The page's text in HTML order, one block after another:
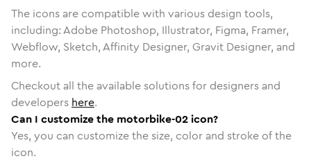
The icons are compatible with various design tools,
including: Adobe Photoshop, Illustrator, Figma, Framer,
Webflow, Sketch, Affinity Designer, Gravit Designer, and
more.
Checkout all the available solutions for designers and
developers here.
Can I customize the motorbike-02 icon?
Yes, you can customize the size, color and stroke of the
icon.